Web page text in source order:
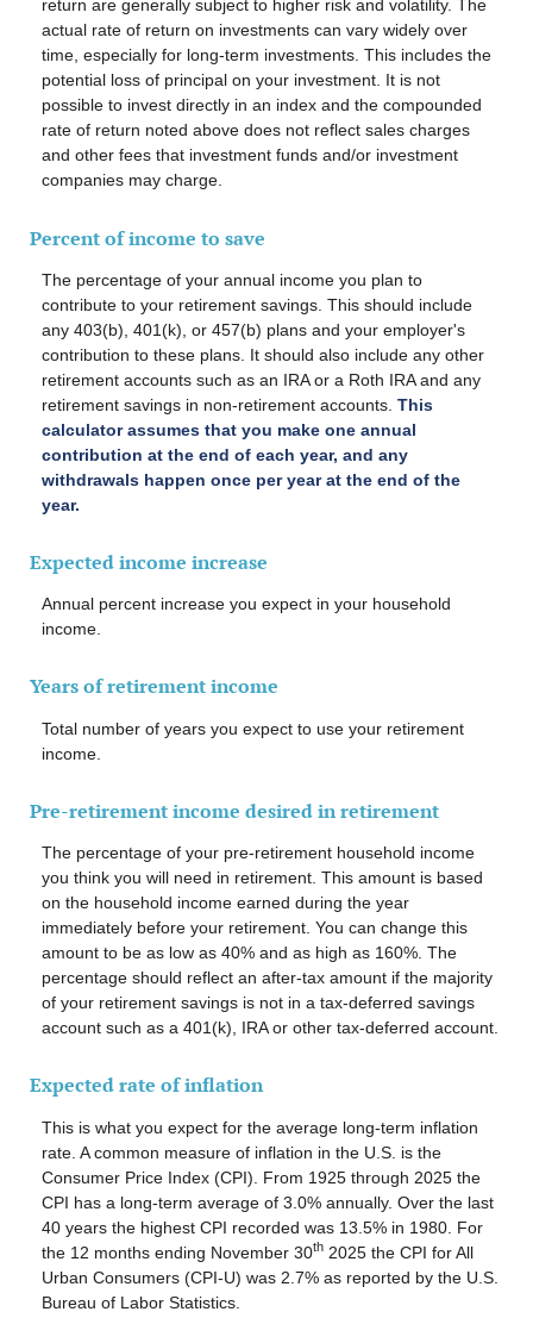
return are generally subject to higher risk and volatility. The
actual rate of return on investments can vary widely over
time, especially for long-term investments. This includes the
potential loss of principal on your investment. It is not
possible to invest directly in an index and the compounded
rate of return noted above does not reflect sales charges
and other fees that investment funds and/or investment
companies may charge.
Percent of income to save
The percentage of your annual income you plan to
contribute to your retirement savings. This should include
any 403(b), 401(k), or 457(b) plans and your employer's
contribution to these plans. It should also include any other
retirement accounts such as an IRA or a Roth IRA and any
retirement savings in non-retirement accounts. This
calculator assumes that you make one annual
contribution at the end of each year, and any
withdrawals happen once per year at the end of the
year.
Expected income increase
Annual percent increase you expect in your household
income.
Years of retirement income
Total number of years you expect to use your retirement
income.
Pre-retirement income desired in retirement
The percentage of your pre-retirement household income
you think you will need in retirement. This amount is based
on the household income earned during the year
immediately before your retirement. You can change this
amount to be as low as 40% and as high as 160%. The
percentage should reflect an after-tax amount if the majority
of your retirement savings is not in a tax-deferred savings
account such as a 401(k), IRA or other tax-deferred account.
Expected rate of inflation
This is what you expect for the average long-term inflation
rate. A common measure of inflation in the U.S. is the
Consumer Price Index (CPI). From 1925 through 2025 the
CPI has a long-term average of 3.0% annually. Over the last
40 years the highest CPI recorded was 13.5% in 1980. For
the 12 months ending November 30th 2025 the CPI for All
Urban Consumers (CPI-U) was 2.7% as reported by the U.S.
Bureau of Labor Statistics.